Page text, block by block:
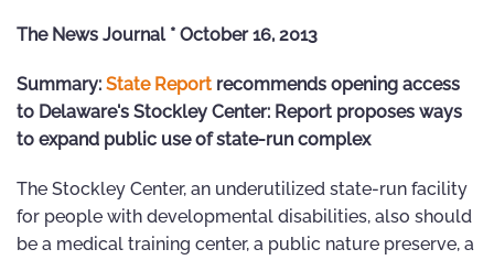
The News Journal * October 16, 2013
Summary: State Report recommends opening access
to Delaware's Stockley Center: Report proposes ways
to expand public use of state-run complex
The Stockley Center, an underutilized state-run facility
for people with developmental disabilities, also should
be a medical training center, a public nature preserve, a